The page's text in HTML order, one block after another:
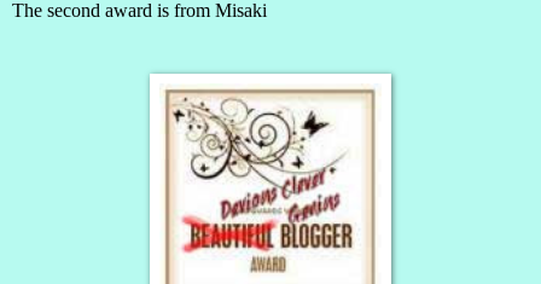
The second award is from Misaki